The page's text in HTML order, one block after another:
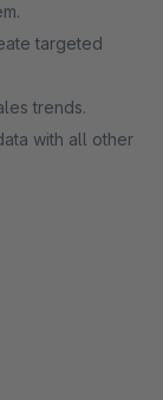
targeted
trends.
with all other